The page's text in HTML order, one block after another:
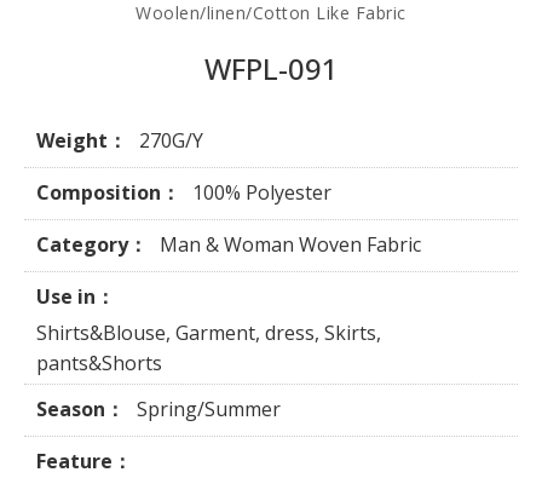
Woolen/linen/Cotton Like Fabric
WFPL-091
Weight：
270G/Y
Composition：
100% Polyester
Category：
Man & Woman Woven Fabric
Use in：
Shirts&Blouse, Garment, dress, Skirts,
pants&Shorts
Season：
Spring/Summer
Feature：